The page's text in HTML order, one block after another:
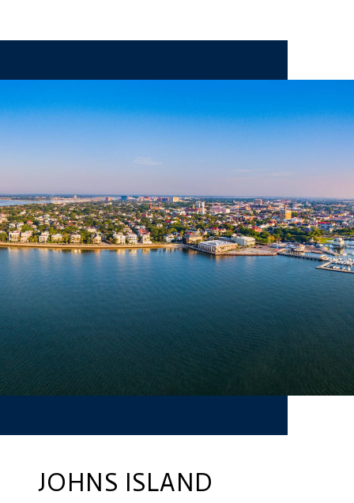
JOHNS ISLAND